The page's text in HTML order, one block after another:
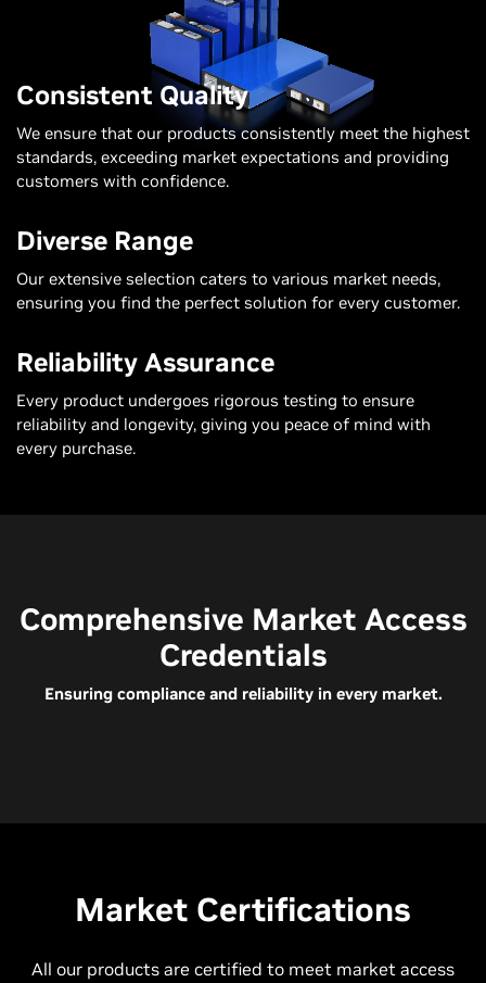
Consistent Quality
We ensure that our products consistently meet the highest
standards, exceeding market expectations and providing
customers with confidence.
Diverse Range
Our extensive selection caters to various market needs,
ensuring you find the perfect solution for every customer.
Reliability Assurance
Every product undergoes rigorous testing to ensure
reliability and longevity, giving you peace of mind with
every purchase.
Comprehensive Market Access
Credentials
Ensuring compliance and reliability in every market.
Market Certifications
All our products are certified to meet market access